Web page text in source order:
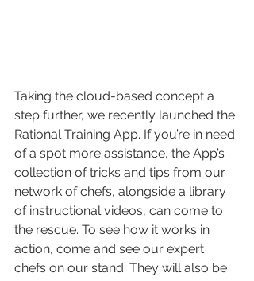
Taking the cloud-based concept a
step further, we recently launched the
Rational Training App. If you’re in need
of a spot more assistance, the App’s
collection of tricks and tips from our
network of chefs, alongside a library
of instructional videos, can come to
the rescue. To see how it works in
action, come and see our expert
chefs on our stand. They will also be